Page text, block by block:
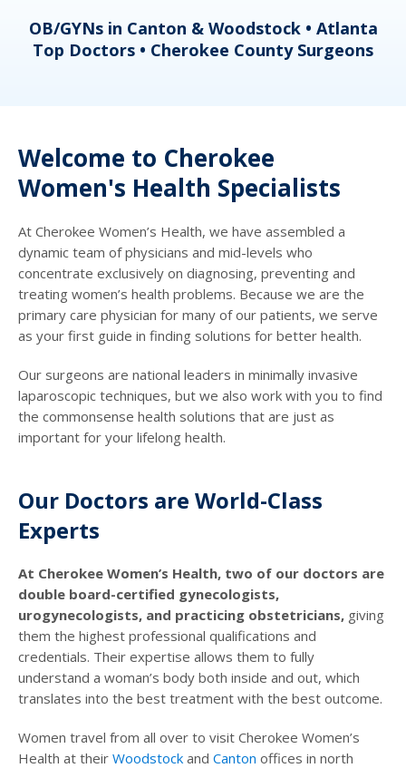
OB/GYNs in Canton & Woodstock • Atlanta
Top Doctors • Cherokee County Surgeons
Welcome to Cherokee
Women's Health Specialists
At Cherokee Women’s Health, we have assembled a
dynamic team of physicians and mid-levels who
concentrate exclusively on diagnosing, preventing and
treating women’s health problems. Because we are the
primary care physician for many of our patients, we serve
as your first guide in finding solutions for better health.
Our surgeons are national leaders in minimally invasive
laparoscopic techniques, but we also work with you to find
the commonsense health solutions that are just as
important for your lifelong health.
Our Doctors are World-Class
Experts
At Cherokee Women’s Health, two of our doctors are
double board-certified gynecologists,
urogynecologists, and practicing obstetricians, giving
them the highest professional qualifications and
credentials. Their expertise allows them to fully
understand a woman’s body both inside and out, which
translates into the best treatment with the best outcome.
Women travel from all over to visit Cherokee Women’s
Health at their Woodstock and Canton offices in north